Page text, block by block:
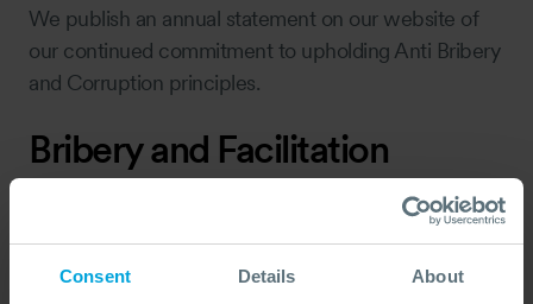
Consent Details About
We publish an annual statement on our website of
our continued commitment to upholding Anti Bribery
and Corruption principles.
Bribery and Facilitation
Payments - General
Prohibitions
Most countries prohibit corruption, and for OSRL,